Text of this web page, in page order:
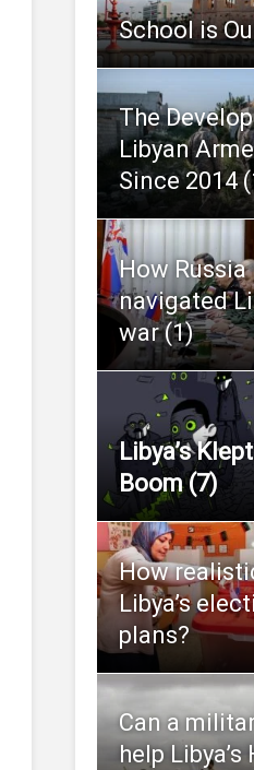
School is
The
Libyan
Since 2014
How Russia
navigated
war (1)
Libya’s
Boom (7)
How
Libya’s
plans?
Can a
help